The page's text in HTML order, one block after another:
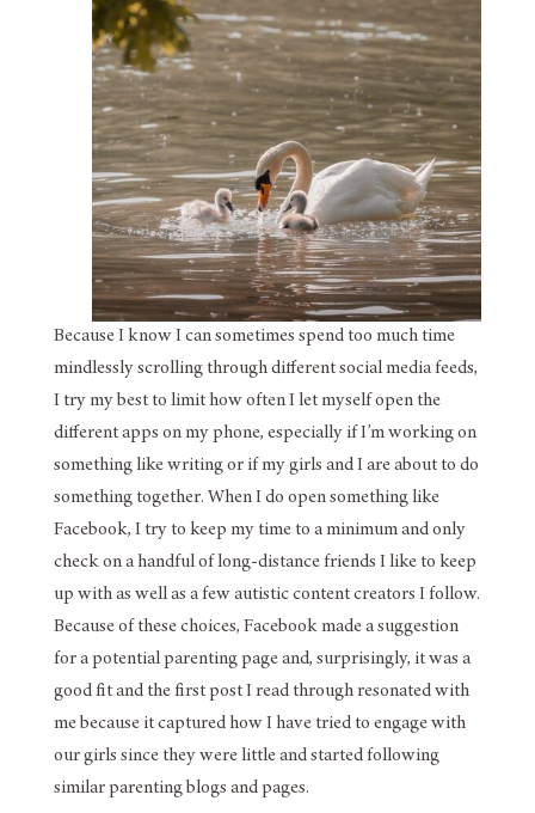
Because I know I can sometimes spend too much time
mindlessly scrolling through different social media feeds,
I try my best to limit how often I let myself open the
different apps on my phone, especially if I’m working on
something like writing or if my girls and I are about to do
something together. When I do open something like
Facebook, I try to keep my time to a minimum and only
check on a handful of long-distance friends I like to keep
up with as well as a few autistic content creators I follow.
Because of these choices, Facebook made a suggestion
for a potential parenting page and, surprisingly, it was a
good fit and the first post I read through resonated with
me because it captured how I have tried to engage with
our girls since they were little and started following
similar parenting blogs and pages.